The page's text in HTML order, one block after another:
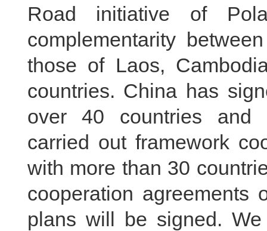
Road initiative of
complementarity
those of Laos,
countries. China has
over 40 countries and
carried out framework
with more than 30
cooperation agreements
plans will be signed.